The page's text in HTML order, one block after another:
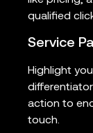
qualified
Service
Highlight
action to
touch.